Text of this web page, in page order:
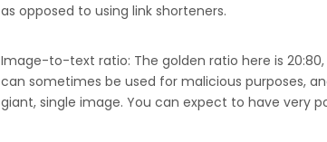
as opposed to using link shorteners.
Image-to-text ratio: The golden ratio here is
can sometimes be used for malicious purposes,
giant, single image. You can expect to have very